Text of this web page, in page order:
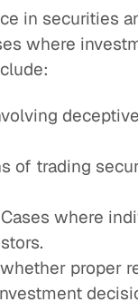
in securities
where
of trading
where
proper